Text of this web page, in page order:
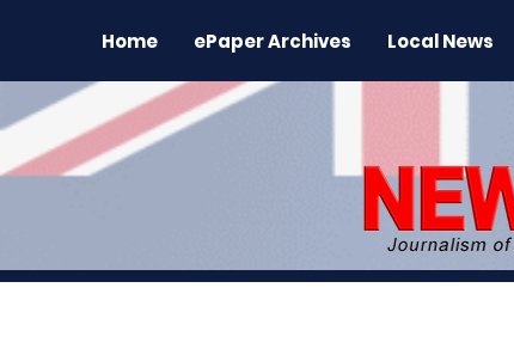
Home ePaper Archives Local News